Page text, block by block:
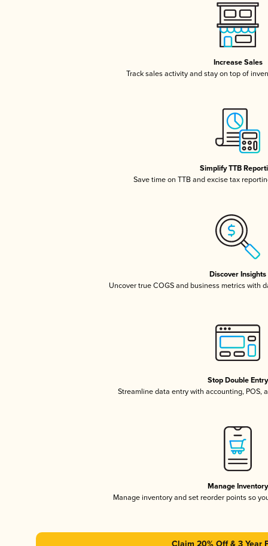
Increase Sales
Track sales activity and stay on top of
Simplify TTB
Save time on TTB and excise tax
Discover Insights
Uncover true COGS and business metrics with
Stop Double Entry
Streamline data entry with accounting, POS,
Manage Inventory
Manage inventory and set reorder points so